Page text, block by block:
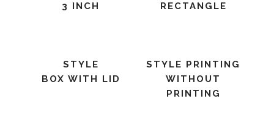
3 INCH
RECTANGLE
STYLE
BOX WITH LID
STYLE PRINTING
WITHOUT
PRINTING